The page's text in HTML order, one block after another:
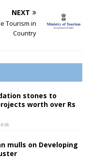
NEXT
Tourism in
Country
stones to
worth over Rs
mulls on Developing